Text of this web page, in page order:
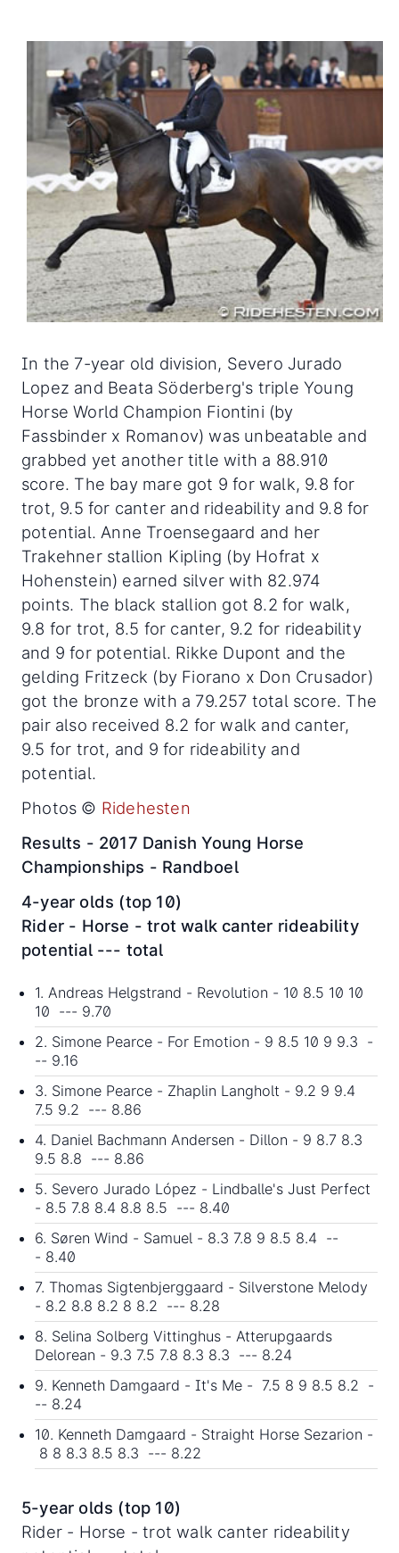
In the 7-year old division, Severo Jurado
Lopez and Beata Söderberg's triple Young
Horse World Champion Fiontini (by
Fassbinder x Romanov) was unbeatable and
grabbed yet another title with a 88.910
score. The bay mare got 9 for walk, 9.8 for
trot, 9.5 for canter and rideability and 9.8 for
potential. Anne Troensegaard and her
Trakehner stallion Kipling (by Hofrat x
Hohenstein) earned silver with 82.974
points. The black stallion got 8.2 for walk,
9.8 for trot, 8.5 for canter, 9.2 for rideability
and 9 for potential. Rikke Dupont and the
gelding Fritzeck (by Fiorano x Don Crusador)
got the bronze with a 79.257 total score. The
pair also received 8.2 for walk and canter,
9.5 for trot, and 9 for rideability and
potential.
Photos © Ridehesten
Results - 2017 Danish Young Horse
Championships - Randboel
4-year olds (top 10)
Rider - Horse - trot walk canter rideability
potential --- total
1. Andreas Helgstrand - Revolution - 10 8.5 10 10
10 --- 9.70
2. Simone Pearce - For Emotion - 9 8.5 10 9 9.3 -
-- 9.16
3. Simone Pearce - Zhaplin Langholt - 9.2 9 9.4
7.5 9.2 --- 8.86
4. Daniel Bachmann Andersen - Dillon - 9 8.7 8.3
9.5 8.8 --- 8.86
5. Severo Jurado López - Lindballe's Just Perfect
- 8.5 7.8 8.4 8.8 8.5 --- 8.40
6. Søren Wind - Samuel - 8.3 7.8 9 8.5 8.4 --
- 8.40
7. Thomas Sigtenbjerggaard - Silverstone Melody
- 8.2 8.8 8.2 8 8.2 --- 8.28
8. Selina Solberg Vittinghus - Atterupgaards
Delorean - 9.3 7.5 7.8 8.3 8.3 --- 8.24
9. Kenneth Damgaard - It's Me - 7.5 8 9 8.5 8.2 -
-- 8.24
10. Kenneth Damgaard - Straight Horse Sezarion -
8 8 8.3 8.5 8.3 --- 8.22
5-year olds (top 10)
Rider - Horse - trot walk canter rideability